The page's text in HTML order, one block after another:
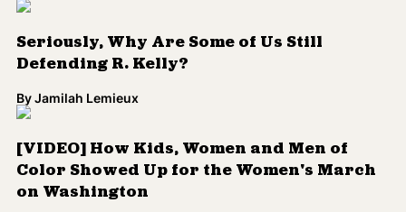
Seriously, Why Are Some of Us Still
Defending R. Kelly?
ByJamilah Lemieux
[VIDEO] How Kids, Women and Men of
Color Showed Up for the Women's March
on Washington